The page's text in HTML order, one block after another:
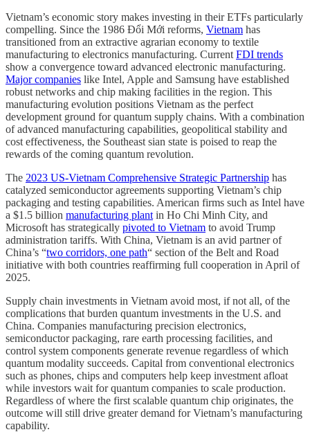
Vietnam’s economic story makes investing in their ETFs particularly
compelling. Since the 1986 Đổi Mới reforms, Vietnam has
transitioned from an extractive agrarian economy to textile
manufacturing to electronics manufacturing. Current FDI trends
show a convergence toward advanced electronic manufacturing.
Major companies like Intel, Apple and Samsung have established
robust networks and chip making facilities in the region. This
manufacturing evolution positions Vietnam as the perfect
development ground for quantum supply chains. With a combination
of advanced manufacturing capabilities, geopolitical stability and
cost effectiveness, the Southeast sian state is poised to reap the
rewards of the coming quantum revolution.
The 2023 US-Vietnam Comprehensive Strategic Partnership has
catalyzed semiconductor agreements supporting Vietnam’s chip
packaging and testing capabilities. American firms such as Intel have
a $1.5 billion manufacturing plant in Ho Chi Minh City, and
Microsoft has strategically pivoted to Vietnam to avoid Trump
administration tariffs. With China, Vietnam is an avid partner of
China’s “two corridors, one path“ section of the Belt and Road
initiative with both countries reaffirming full cooperation in April of
2025.
Supply chain investments in Vietnam avoid most, if not all, of the
complications that burden quantum investments in the U.S. and
China. Companies manufacturing precision electronics,
semiconductor packaging, rare earth processing facilities, and
control system components generate revenue regardless of which
quantum modality succeeds. Capital from conventional electronics
such as phones, chips and computers help keep investment afloat
while investors wait for quantum companies to scale production.
Regardless of where the first scalable quantum chip originates, the
outcome will still drive greater demand for Vietnam’s manufacturing
capability.